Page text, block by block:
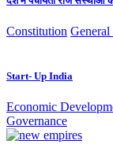
Constitution General
Start- Up India
Economic
Governance